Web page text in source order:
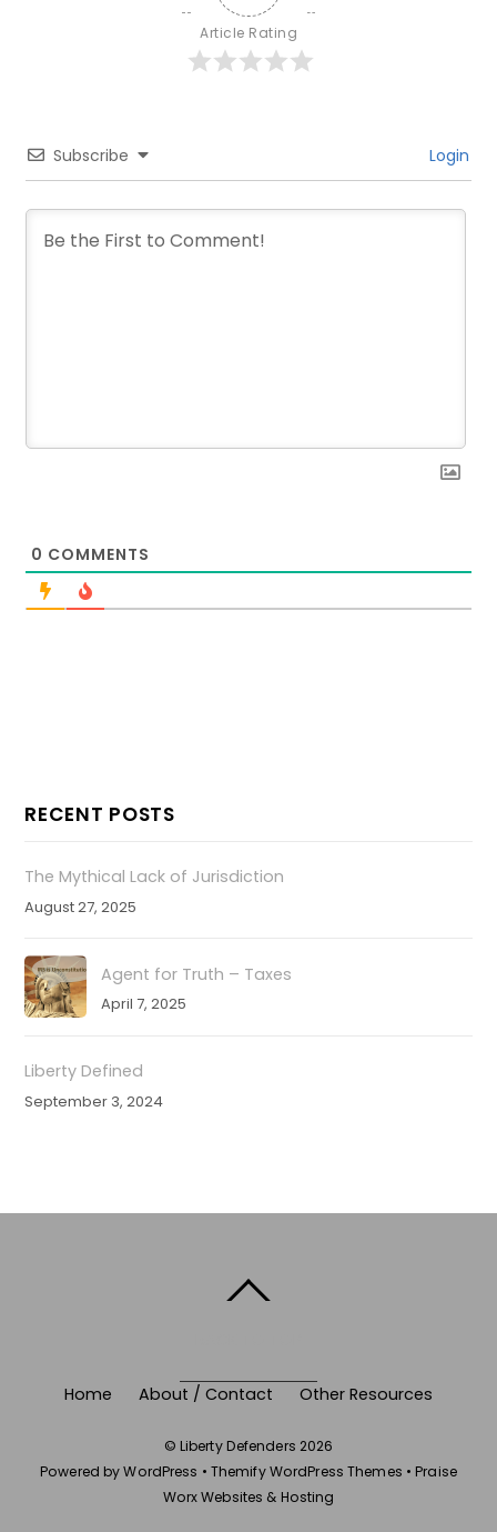
Article Rating
Subscribe Login
0 COMMENTS
RECENT POSTS
The Mythical Lack of Jurisdiction
August 27, 2025
Agent for Truth – Taxes
April 7, 2025
Liberty Defined
September 3, 2024
Home About / Contact Other Resources
© Liberty Defenders 2026
Powered byWordPress • Themify WordPress Themes •Praise
Worx Websites & Hosting